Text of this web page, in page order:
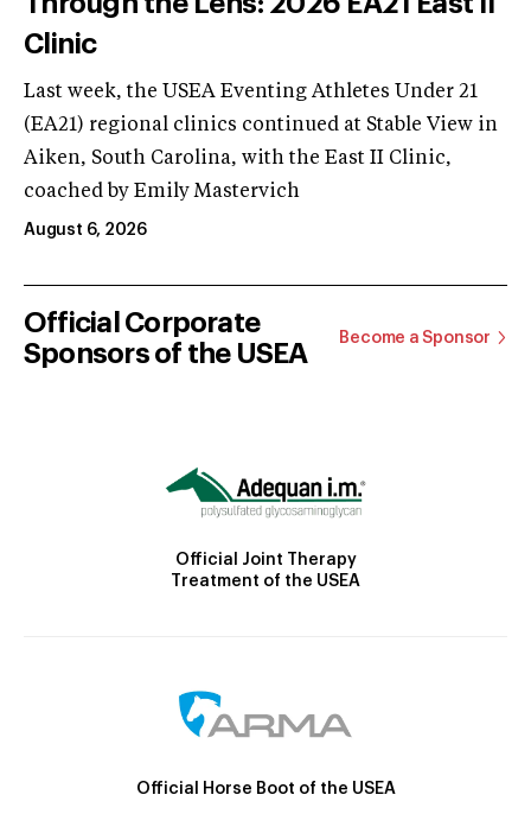
Clinic
Last week, the USEA Eventing Athletes Under 21
(EA21) regional clinics continued at Stable View in
Aiken, South Carolina, with the East II Clinic,
coached by Emily Mastervich
August 6, 2026
Official Corporate
Sponsors of the USEA
Become a Sponsor
Official Joint Therapy
Treatment of the USEA
Official Horse Boot of the USEA